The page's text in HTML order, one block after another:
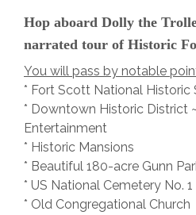
Hop aboard Dolly the
narrated tour of Historic
You will pass by notable
* Fort Scott National Historic
* Downtown Historic District
Entertainment
* Historic Mansions
* Beautiful 180-acre Gunn
* US National Cemetery No. 1
* Old Congregational Church